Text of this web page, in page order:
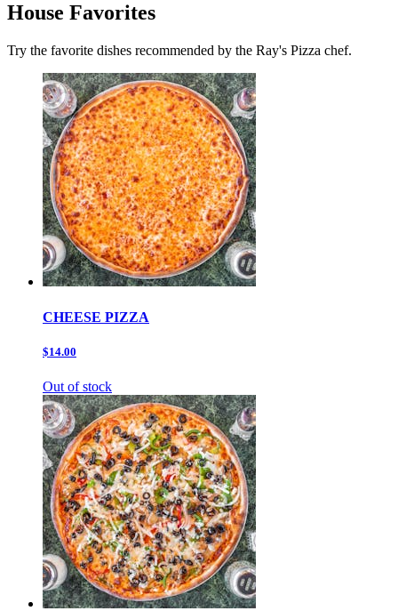
House Favorites
Try the favorite dishes recommended by the Ray's Pizza chef.
CHEESE PIZZA
$14.00
Out of stock